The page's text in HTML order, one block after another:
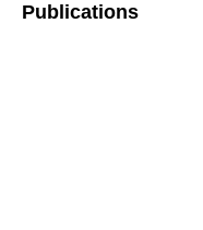
Publications